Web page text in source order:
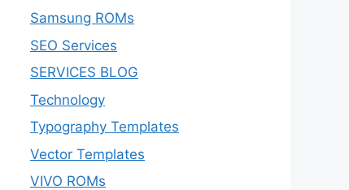
Samsung ROMs
SEO Services
SERVICES BLOG
Technology
Typography Templates
Vector Templates
VIVO ROMs